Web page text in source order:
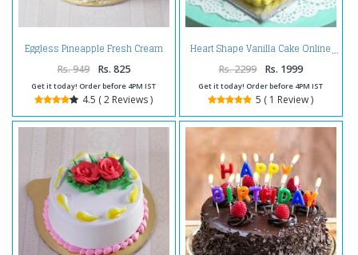
Eggless Pineapple Fresh Cream
Cake
Rs. 949 Rs. 825
Get it today! Order before 4PM IST
4.5 ( 2 Reviews )
Heart Shape Vanilla Cake Online
Rs. 2299 Rs. 1999
Get it today! Order before 4PM IST
5 ( 1 Review )